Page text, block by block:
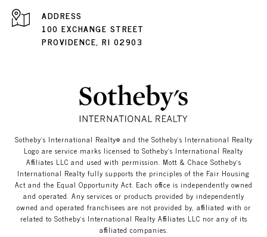
ADDRESS
100 EXCHANGE STREET
PROVIDENCE, RI 02903
​​​​​Sotheby’s International Realty®️ and the Sotheby’s International Realty
Logo are service marks licensed to Sotheby’s International Realty
Affiliates LLC and used with permission. Mott & Chace​​​​​ Sotheby’s
International Realty fully supports the principles of the Fair Housing
Act and the Equal Opportunity Act. Each office is independently owned
and operated. Any services or products provided by independently
owned and operated franchisees are not provided by, affiliated with or
related to Sotheby’s International Realty Affiliates LLC nor any of its
affiliated companies.